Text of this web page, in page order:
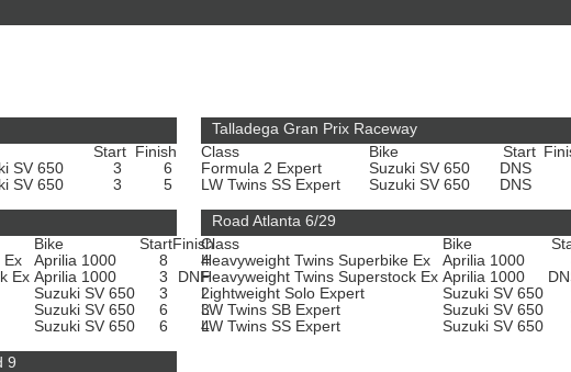
Start
Finish
SV 650 3
6
SV 650 3 5
Talladega Gran Prix Raceway
Class
Bike Start
Formula 2 Expert
Suzuki SV 650 DNS
LW Twins SS Expert
Suzuki SV 650 DNS
Bike StartFinish
Ex
Aprilia 1000 8
4
Ex Aprilia 1000 3
DNF
Suzuki SV 650 3
2
Suzuki SV 650 6
3
Suzuki SV 650 6 4
Road Atlanta 6/29
Class
Bike
Heavyweight Twins Superbike Ex
Aprilia 1000
Heavyweight Twins Superstock Ex Aprilia 1000
Lightweight Solo Expert
Suzuki SV 650
LW Twins SB Expert
Suzuki SV 650
LW Twins SS Expert
Suzuki SV 650
9